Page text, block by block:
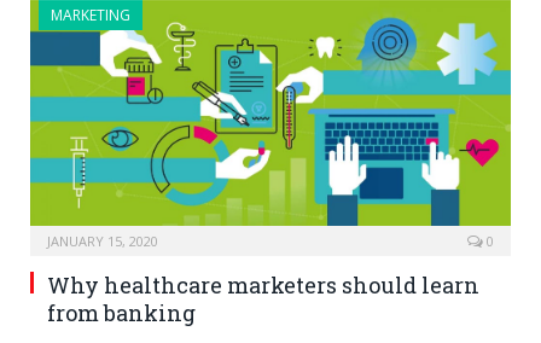
MARKETING
JANUARY 15, 2020 0
Why healthcare marketers should learn
from banking